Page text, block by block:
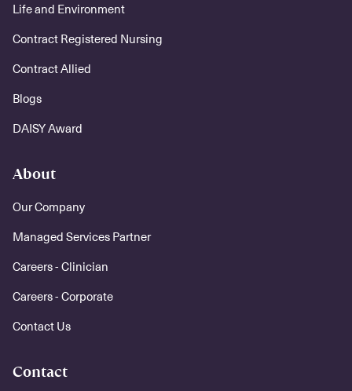
Life and Environment
Contract Registered Nursing
Contract Allied
Blogs
DAISY Award
About
Our Company
Managed Services Partner
Careers - Clinician
Careers - Corporate
Contact Us
Contact